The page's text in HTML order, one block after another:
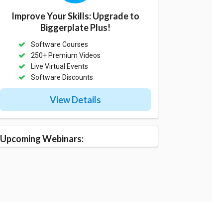
Improve Your Skills: Upgrade to
Biggerplate Plus!
Software Courses
250+ Premium Videos
Live Virtual Events
Software Discounts
View Details
Upcoming Webinars: